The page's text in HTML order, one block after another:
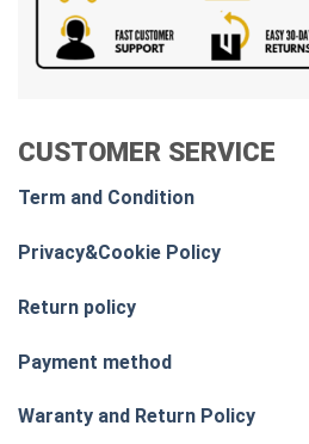
CUSTOMER SERVICE
Term and Condition
Privacy&Cookie Policy
Return policy
Payment method
Waranty and Return Policy